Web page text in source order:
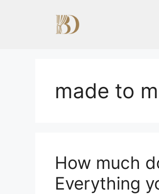
made to
How much
Everything